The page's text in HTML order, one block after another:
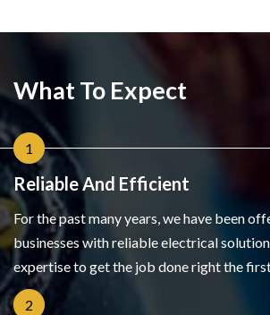
What To Expect
1
Reliable And Efficient
For the past many years, we have been
businesses with reliable electrical
expertise to get the job done right the
2